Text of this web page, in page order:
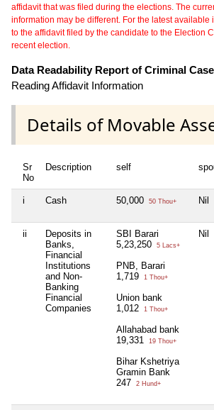
affidavit that was filed during the elections. The
information may be different. For the latest available
to the affidavit filed by the candidate to the Election
recent election.
Data Readability Report of Criminal
Reading Affidavit Information
Details of Movable
Sr
No
Description self
i Cash 50,000 50 Thou+ Nil
ii
Deposits in
Banks,
Financial
Institutions
and Non-
Banking
Financial
Companies
SBI Barari
5,23,250
5 Lacs+
PNB, Barari
1,719
1 Thou+
Union bank
1,012
1 Thou+
Allahabad bank
19,331
19 Thou+
Bihar Kshetriya
Gramin Bank
247
2 Hund+
Nil